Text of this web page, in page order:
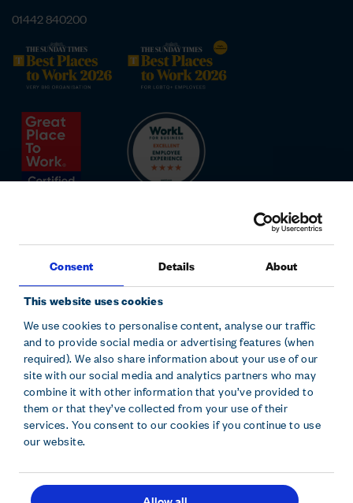
Consent Details About
This website uses cookies
We use cookies to personalise content, analyse our traffic
and to provide social media or advertising features (when
required). We also share information about your use of our
site with our social media and analytics partners who may
combine it with other information that you’ve provided to
them or that they’ve collected from your use of their
services. You consent to our cookies if you continue to use
our website.
01442 840200
Sitemap Modern slavery statement
Accessibility
Cookie declaration
Privacy policy Terms and conditions
Hollywood Bowl Group plc is registered in England and Wales.
Company No. 10229630. Hollywood Bowl Group, Focus 31 West